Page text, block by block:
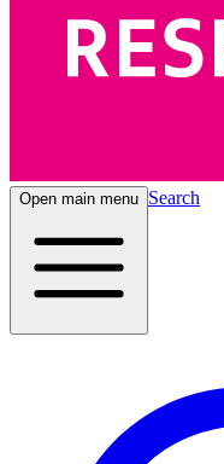
Open main menu Search